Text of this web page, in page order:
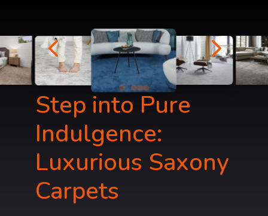
4 5
Step into Pure
Indulgence:
Luxurious Saxony
Carpets